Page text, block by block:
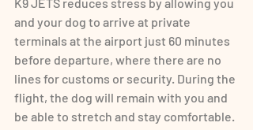
and your dog to arrive at private
terminals at the airport just 60 minutes
before departure, where there are no
lines for customs or security. During the
flight, the dog will remain with you and
be able to stretch and stay comfortable.